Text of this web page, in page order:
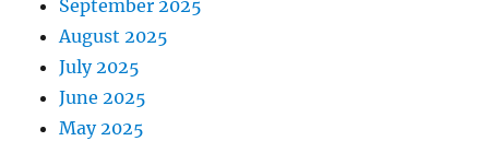
September 2025
August 2025
July 2025
June 2025
May 2025